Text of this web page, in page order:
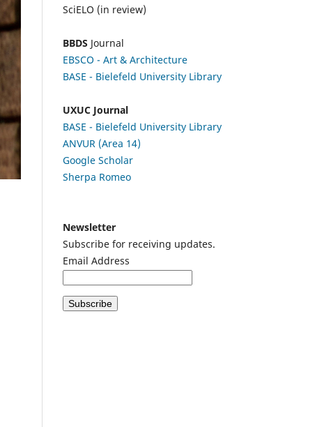
SciELO (in review)
BBDS Journal
EBSCO - Art & Architecture
BASE - Bielefeld University Library
UXUC Journal
BASE - Bielefeld University Library
ANVUR (Area 14)
Google Scholar
Sherpa Romeo
Newsletter
Subscribe for receiving updates.
Email Address